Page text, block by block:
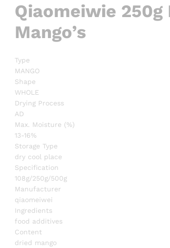
Qiaomeiwie 250g
Mango’s
Type
MANGO
Shape
WHOLE
Drying Process
AD
Max. Moisture (%)
13-16%
Storage Type
dry cool place
Specification
108g/250g/500g
Manufacturer
qiaomeiwei
Ingredients
food additives
Content
dried mango